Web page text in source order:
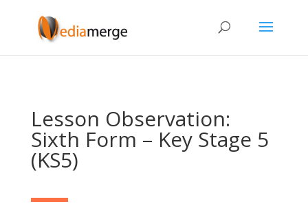
Lesson Observation:
Sixth Form – Key Stage 5
(KS5)